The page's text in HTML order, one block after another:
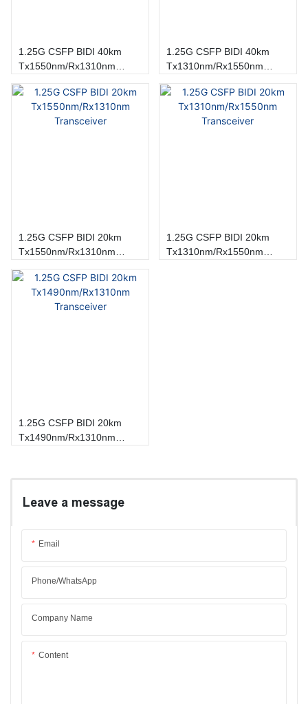
1.25G CSFP BIDI 40km
Tx1550nm/Rx1310nm
1.25G CSFP BIDI 40km
Tx1310nm/Rx1550nm
1.25G CSFP BIDI 20km
Tx1550nm/Rx1310nm
1.25G CSFP BIDI 20km
Tx1310nm/Rx1550nm
1.25G CSFP BIDI 20km
Tx1490nm/Rx1310nm
Leave a message
Email
Phone/whatsApp
Company Name
Content